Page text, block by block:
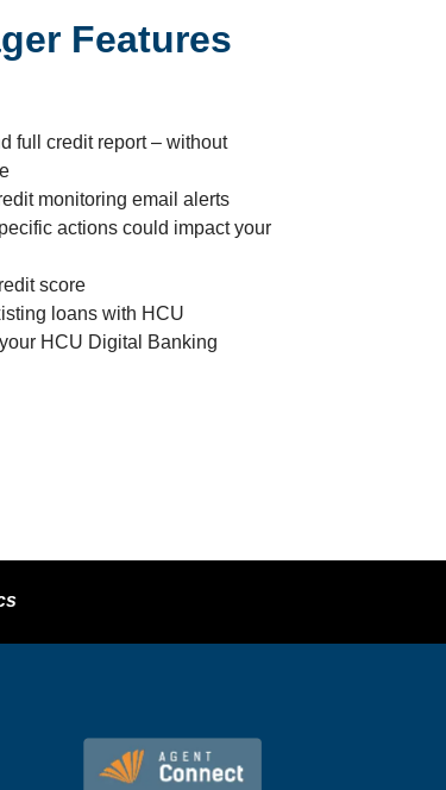
Features
full credit report – without
monitoring email alerts
actions could impact your
score
loans with HCU
HCU Digital Banking